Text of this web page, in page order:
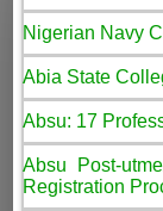
Nigerian Navy
Abia State
Absu: 17
Absu Post-
Registration